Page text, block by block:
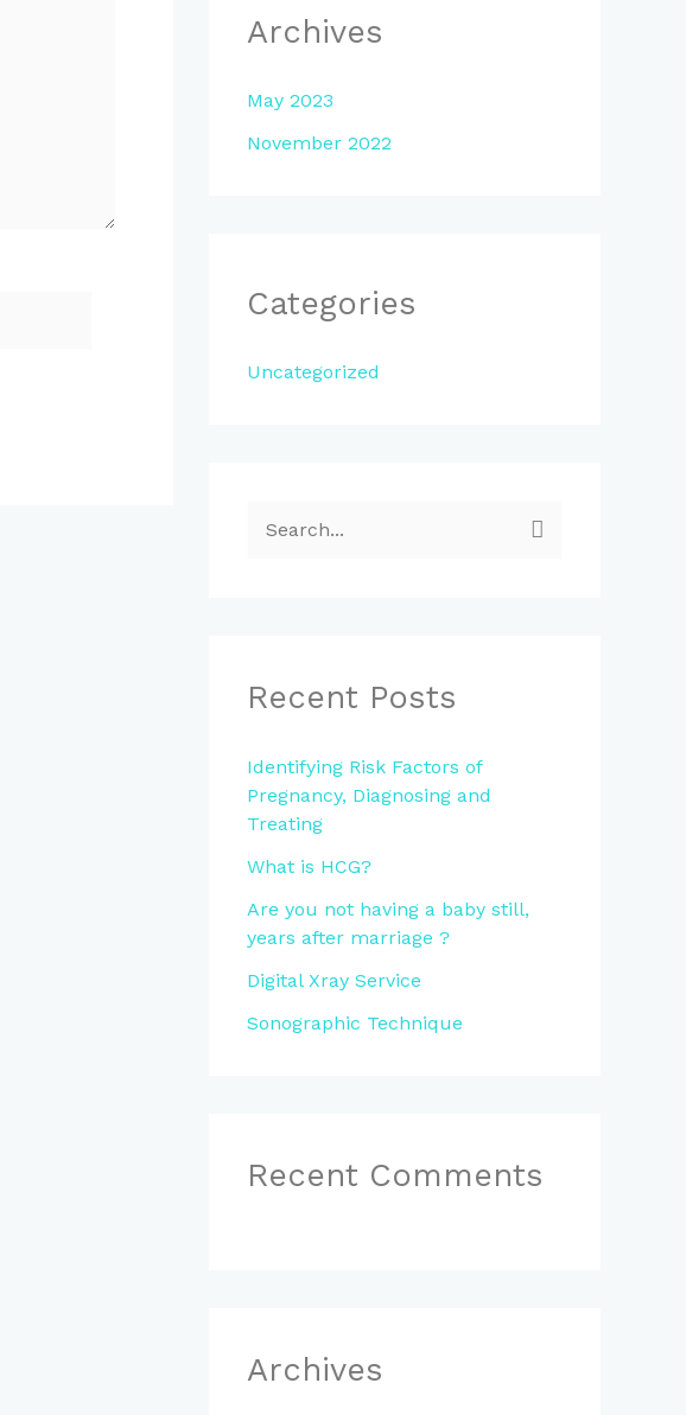
Archives
May 2023
November 2022
Categories
Uncategorized
c
f
o
:
Recent Posts
Identifying Risk Factors of
Pregnancy, Diagnosing and
Treating
What is HCG?
Are you not having a baby still,
years after marriage ?
Digital Xray Service
Sonographic Technique
Recent Comments
Archives